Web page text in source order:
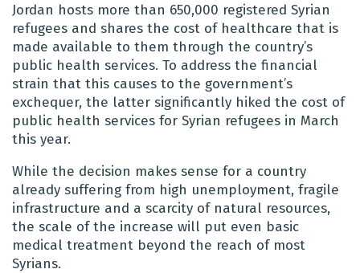
Jordan hosts more than 650,000 registered Syrian
refugees and shares the cost of healthcare that is
made available to them through the country’s
public health services. To address the financial
strain that this causes to the government’s
exchequer, the latter significantly hiked the cost of
public health services for Syrian refugees in March
this year.
While the decision makes sense for a country
already suffering from high unemployment, fragile
infrastructure and a scarcity of natural resources,
the scale of the increase will put even basic
medical treatment beyond the reach of most
Syrians.